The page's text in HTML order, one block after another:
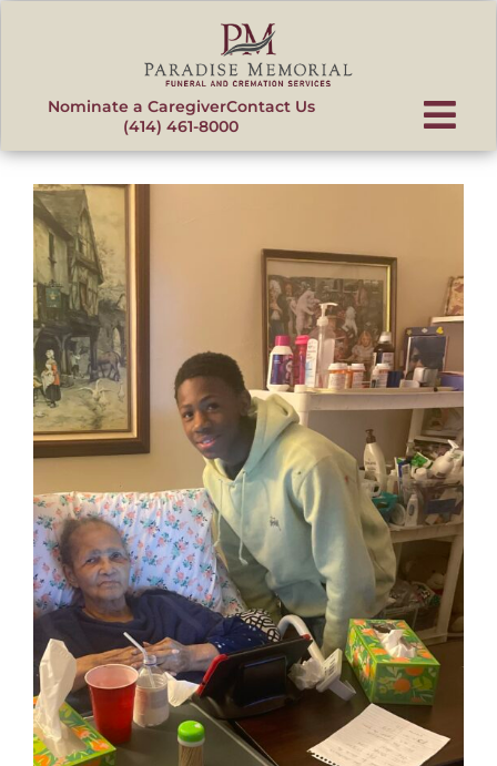
Nominate a CaregiverContact Us
(414) 461-8000